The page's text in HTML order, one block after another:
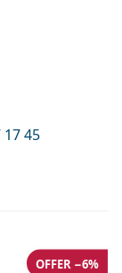
45
OFFER −6%